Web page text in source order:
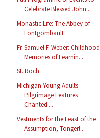
Celebrate Blessed John...
Monastic Life: The Abbey of
Fontgombault
Fr. Samuel F. Weber: Childhood
Memories of Learnin...
St. Roch
Michigan Young Adults
Pilgrimage Features
Chanted ...
Vestments for the Feast of the
Assumption, Tongerl...